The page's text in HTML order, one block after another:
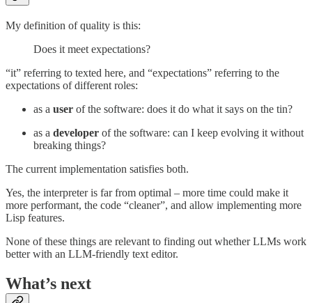
My definition of quality is this:
Does it meet expectations?
“it” referring to texted here, and “expectations” referring to the
expectations of different roles:
as a user of the software: does it do what it says on the tin?
as a developer of the software: can I keep evolving it without
breaking things?
The current implementation satisfies both.
Yes, the interpreter is far from optimal – more time could make it
more performant, the code “cleaner”, and allow implementing more
Lisp features.
None of these things are relevant to finding out whether LLMs work
better with an LLM-friendly text editor.
What’s next